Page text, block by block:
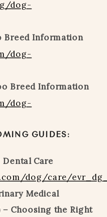
dog-
Breed Information
dog-
Breed Information
dog-
GUIDES:
Care
dog/care/
Medical
Choosing the Right